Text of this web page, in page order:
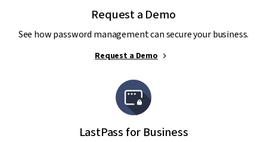
Request a Demo
See how password management can secure your business.
Request a Demo
LastPass for Business